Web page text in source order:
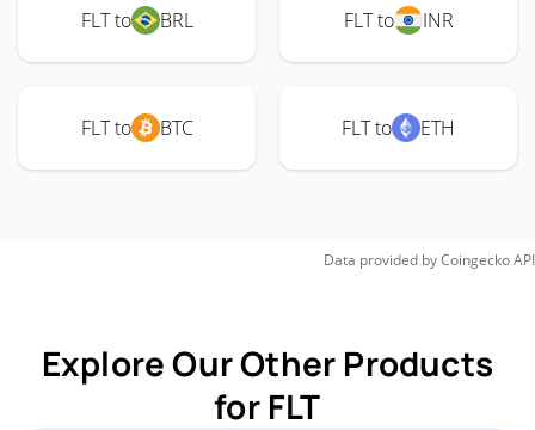
FLT to BRL FLT to INR
FLT to BTC FLT to ETH
Data provided byCoingeckoAPI
Explore Our Other Products
for FLT